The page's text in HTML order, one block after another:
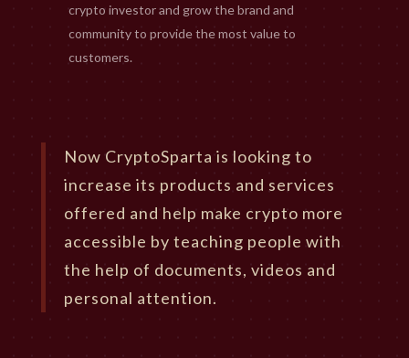
crypto investor and grow the brand and
community to provide the most value to
customers.
Now CryptoSparta is looking to
increase its products and services
offered and help make crypto more
accessible by teaching people with
the help of documents, videos and
personal attention.